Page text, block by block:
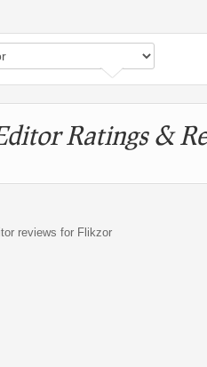
Ratings &
reviews for Flikzor